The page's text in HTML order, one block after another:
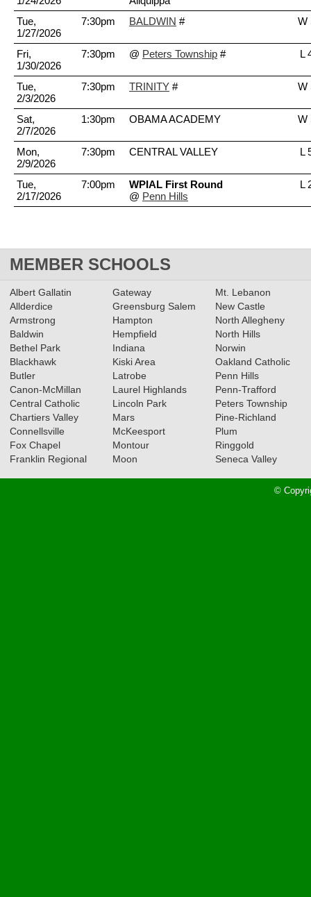
Tue,
1/27/2026
7:30pm BALDWIN # W
Fri,
1/30/2026
7:30pm @ Peters Township # L
Tue,
2/3/2026
7:30pm TRINITY # W
Sat,
2/7/2026
1:30pm OBAMA ACADEMY W
Mon,
2/9/2026
7:30pm CENTRAL VALLEY L
Tue,
2/17/2026
7:00pm
WPIAL First Round
@ Penn Hills
L
MEMBER SCHOOLS
Albert Gallatin
Allderdice
Armstrong
Baldwin
Bethel Park
Blackhawk
Butler
Canon-McMillan
Central Catholic
Chartiers Valley
Connellsville
Fox Chapel
Franklin Regional
Gateway
Greensburg Salem
Hampton
Hempfield
Indiana
Kiski Area
Latrobe
Laurel Highlands
Lincoln Park
Mars
McKeesport
Montour
Moon
Mt. Lebanon
New Castle
North Allegheny
North Hills
Norwin
Oakland Catholic
Penn Hills
Penn-Trafford
Peters Township
Pine-Richland
Plum
Ringgold
Seneca Valley
©